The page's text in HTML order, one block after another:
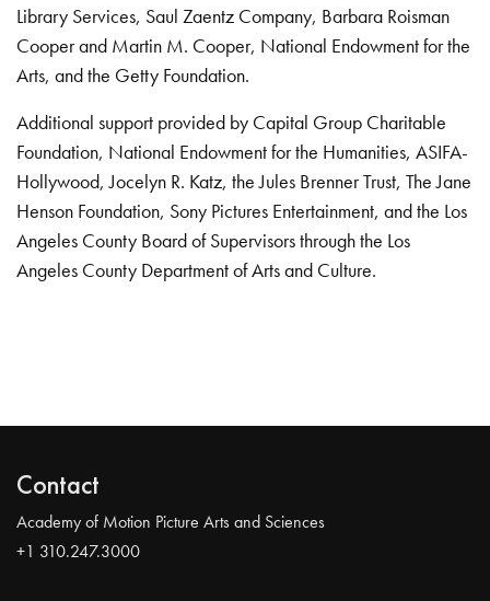
Library Services, Saul Zaentz Company, Barbara Roisman
Cooper and Martin M. Cooper, National Endowment for the
Arts, and the Getty Foundation.
Additional support provided by Capital Group Charitable
Foundation, National Endowment for the Humanities, ASIFA-
Hollywood, Jocelyn R. Katz, the Jules Brenner Trust, The Jane
Henson Foundation, Sony Pictures Entertainment, and the Los
Angeles County Board of Supervisors through the Los
Angeles County Department of Arts and Culture.
Contact
Academy of Motion Picture Arts and Sciences
+1 310.247.3000